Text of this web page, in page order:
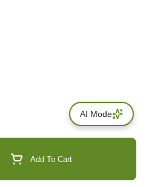
Add To Cart
AI Mode